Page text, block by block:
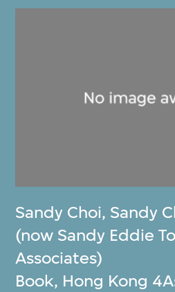
Sandy Choi, Sandy
(now Sandy Eddie
Associates)
Book, Hong Kong